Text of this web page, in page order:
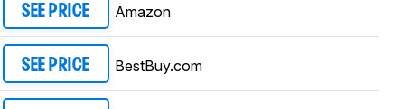
SEE PRICE Amazon
SEE PRICE BestBuy.com